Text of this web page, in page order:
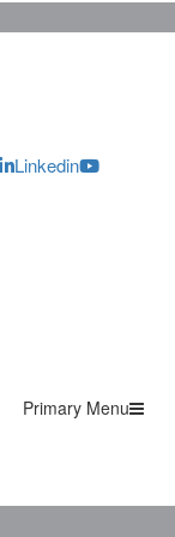
Linkedin
Primary Menu